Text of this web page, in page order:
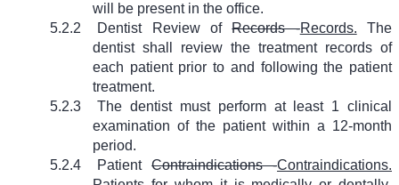
will be present in the office.
5.2.2
Dentist Review ofRecords -Records. The
dentist shall review the treatment records of
each patient prior to and following the patient
treatment.
5.2.3
The dentist must perform at least 1 clinical
examination of the patient within a 12-month
period.
5.2.4
PatientContraindications -Contraindications.